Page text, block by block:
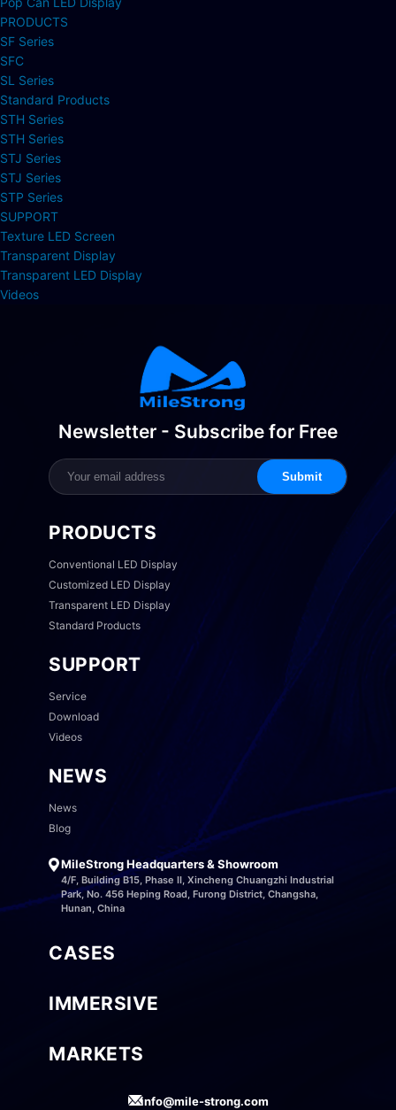
PRODUCTS
SF Series
SFC
SL Series
Standard Products
STH Series
STH Series
STJ Series
STJ Series
STP Series
SUPPORT
Texture LED Screen
Transparent Display
Transparent LED Display
Videos
Newsletter - Subscribe for Free
Submit
PRODUCTS
Conventional LED Display
Customized LED Display
Transparent LED Display
Standard Products
SUPPORT
Service
Download
Videos
NEWS
News
Blog
MileStrong Headquarters & Showroom
4/F, Building B15, Phase II, Xincheng Chuangzhi Industrial
Park, No. 456 Heping Road, Furong District, Changsha,
Hunan, China
CASES
IMMERSIVE
MARKETS
info@mile-strong.com